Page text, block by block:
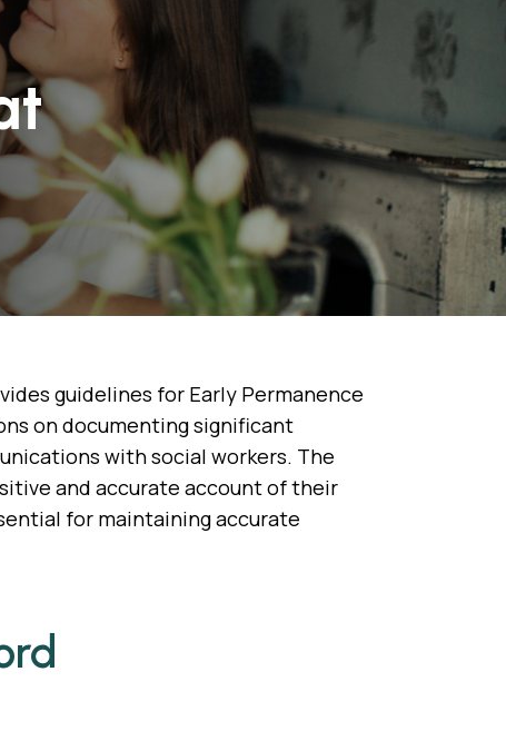
guidelines for Early Permanence
on documenting significant
with social workers. The
and accurate account of their
for maintaining accurate